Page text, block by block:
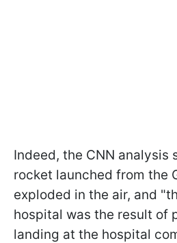
Indeed, the CNN analysis
rocket launched from the
exploded in the air, and
hospital was the result of
landing at the hospital